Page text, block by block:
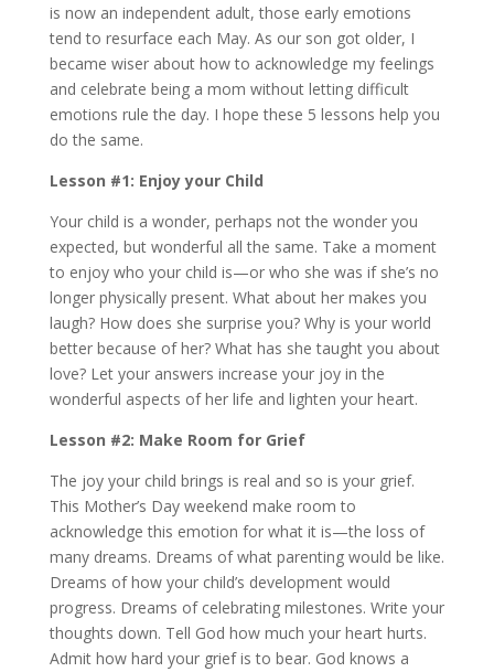
is now an independent adult, those early emotions
tend to resurface each May. As our son got older, I
became wiser about how to acknowledge my feelings
and celebrate being a mom without letting difficult
emotions rule the day. I hope these 5 lessons help you
do the same.
Lesson #1: Enjoy your Child
Your child is a wonder, perhaps not the wonder you
expected, but wonderful all the same. Take a moment
to enjoy who your child is—or who she was if she’s no
longer physically present. What about her makes you
laugh? How does she surprise you? Why is your world
better because of her? What has she taught you about
love? Let your answers increase your joy in the
wonderful aspects of her life and lighten your heart.
Lesson #2: Make Room for Grief
The joy your child brings is real and so is your grief.
This Mother’s Day weekend make room to
acknowledge this emotion for what it is—the loss of
many dreams. Dreams of what parenting would be like.
Dreams of how your child’s development would
progress. Dreams of celebrating milestones. Write your
thoughts down. Tell God how much your heart hurts.
Admit how hard your grief is to bear. God knows a